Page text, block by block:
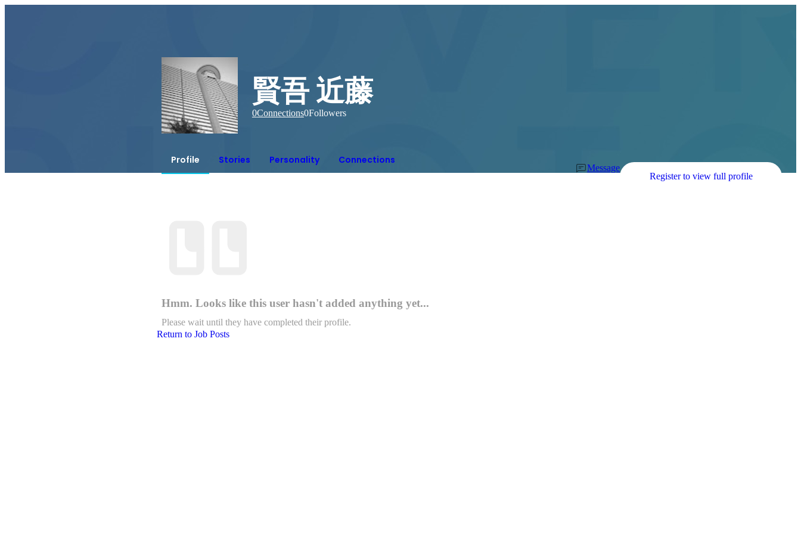
賢吾 近藤
0Connections0Followers
Profile Stories Personality Connections
Message
Register to view full profile
Hmm. Looks like this user hasn't added anything yet...
Please wait until they have completed their profile.
Return to Job Posts